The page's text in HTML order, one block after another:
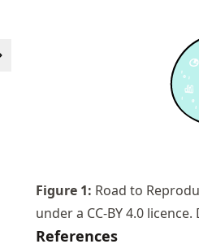
Figure 1: Road to
under a CC-BY 4.0 licence.
References